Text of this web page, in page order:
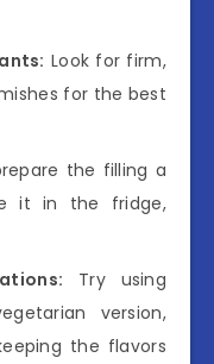
Look for firm,
for the best
the filling a
it in the fridge,
Try using
version,
the flavors